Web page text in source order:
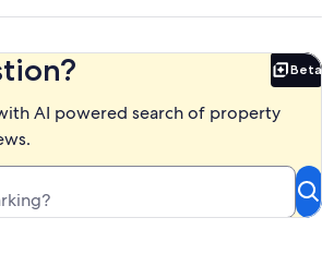
Beta
AI powered search of property